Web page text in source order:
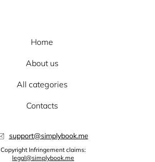
Home
About us
All categories
Contacts
support@simplybook.me
Copyright Infringement claims:
legal@simplybook.me